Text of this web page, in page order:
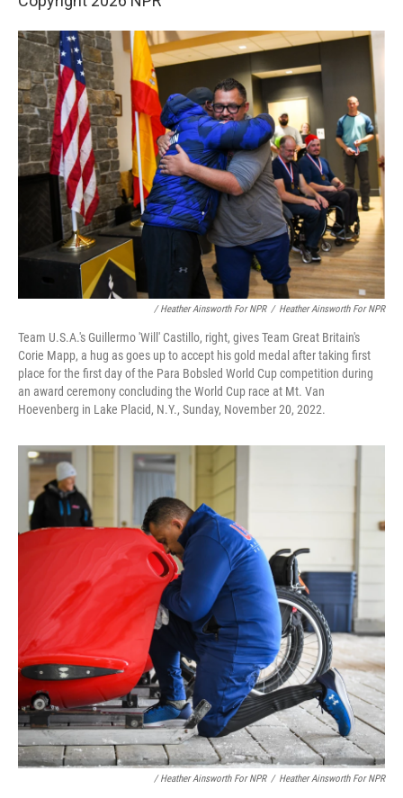
/ Heather Ainsworth For NPR / Heather Ainsworth For NPR
Team U.S.A.'s Guillermo 'Will' Castillo, right, gives Team Great Britain's
Corie Mapp, a hug as goes up to accept his gold medal after taking first
place for the first day of the Para Bobsled World Cup competition during
an award ceremony concluding the World Cup race at Mt. Van
Hoevenberg in Lake Placid, N.Y., Sunday, November 20, 2022.
/ Heather Ainsworth For NPR / Heather Ainsworth For NPR